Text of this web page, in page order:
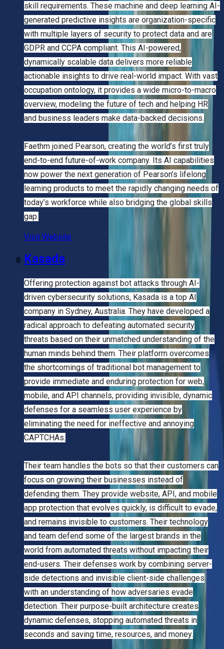
skill requirements. These machine and deep learning AI-
generated predictive insights are organization-specific
with multiple layers of security to protect data and are
GDPR and CCPA compliant. This AI-powered,
dynamically scalable data delivers more reliable
actionable insights to drive real-world impact. With vast
occupation ontology, it provides a wide micro-to-macro
overview, modeling the future of tech and helping HR
and business leaders make data-backed decisions.
Faethm joined Pearson, creating the world’s first truly
end-to-end future-of-work company. Its AI capabilities
now power the next generation of Pearson’s lifelong
learning products to meet the rapidly changing needs of
today’s workforce while also bridging the global skills
gap.
Visit Website
Kasada
Offering protection against bot attacks through AI-
driven cybersecurity solutions, Kasada is a top AI
company in Sydney, Australia. They have developed a
radical approach to defeating automated security
threats based on their unmatched understanding of the
human minds behind them. Their platform overcomes
the shortcomings of traditional bot management to
provide immediate and enduring protection for web,
mobile, and API channels, providing invisible, dynamic
defenses for a seamless user experience by
eliminating the need for ineffective and annoying
CAPTCHAs.
Their team handles the bots so that their customers can
focus on growing their businesses instead of
defending them. They provide website, API, and mobile
app protection that evolves quickly, is difficult to evade,
and remains invisible to customers. Their technology
and team defend some of the largest brands in the
world from automated threats without impacting their
end-users. Their defenses work by combining server-
side detections and invisible client-side challenges
with an understanding of how adversaries evade
detection. Their purpose-built architecture creates
dynamic defenses, stopping automated threats in
seconds and saving time, resources, and money.